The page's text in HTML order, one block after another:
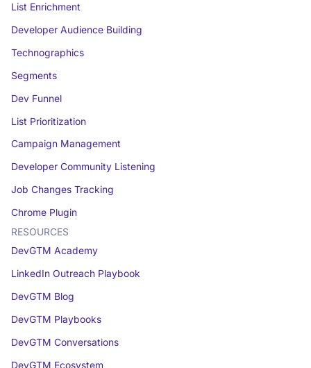
List Enrichment
Developer Audience Building
Technographics
Segments
Dev Funnel
List Prioritization
Campaign Management
Developer Community Listening
Job Changes Tracking
Chrome Plugin
RESOURCES
DevGTM Academy
LinkedIn Outreach Playbook
DevGTM Blog
DevGTM Playbooks
DevGTM Conversations
DevGTM Ecosystem